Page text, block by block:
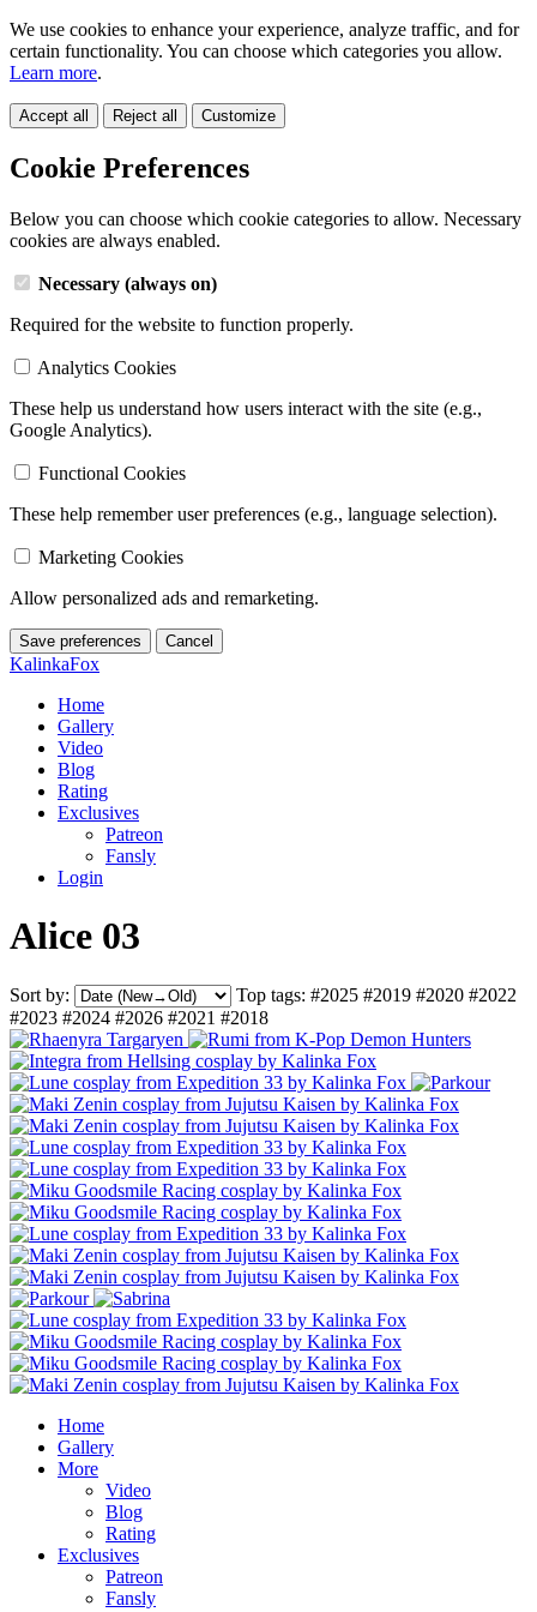
We use cookies to enhance your experience, analyze traffic, and for
certain functionality. You can choose which categories you allow.
Learn more.
Accept all Reject all Customize
Cookie Preferences
Below you can choose which cookie categories to allow. Necessary
cookies are always enabled.
Necessary (always on)
Required for the website to function properly.
Analytics Cookies
These help us understand how users interact with the site (e.g.,
Google Analytics).
Functional Cookies
These help remember user preferences (e.g., language selection).
Marketing Cookies
Allow personalized ads and remarketing.
Save preferences Cancel
KalinkaFox
Home
Gallery
Video
Blog
Rating
Exclusives
Patreon
Fansly
Login
Alice 03
Sort by: Top tags: #2025 #2019 #2020 #2022
#2023 #2024 #2026 #2021 #2018
Home
Gallery
More
Video
Blog
Rating
Exclusives
Patreon
Fansly